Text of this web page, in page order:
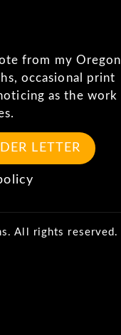
from my Oregon
occasional print
as the work
LETTER
All rights reserved.